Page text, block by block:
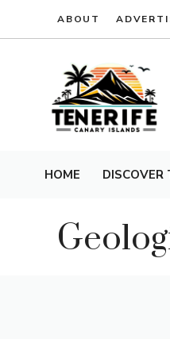
ABOUT
HOME DISCOVER